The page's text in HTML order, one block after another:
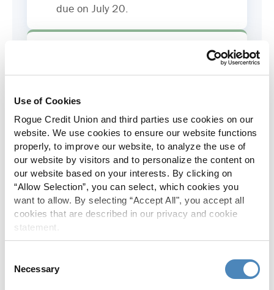
Use of Cookies
Rogue Credit Union and third parties use cookies on our
website. We use cookies to ensure our website functions
properly, to improve our website, to analyze the use of
our website by visitors and to personalize the content on
our website based on your interests. By clicking on
“Allow Selection”, you can select, which cookies you
want to allow. By selecting “Accept All", you accept all
cookies that are described in our privacy and cookie
statement.
Selection
Necessary
due on July 20.
Increased to $2,000 of coverage for
Skip-A-Pay
No Skip-A-Pay fees with Rogue's
annual Skip program.
Spanish Translation
available in Spanish.